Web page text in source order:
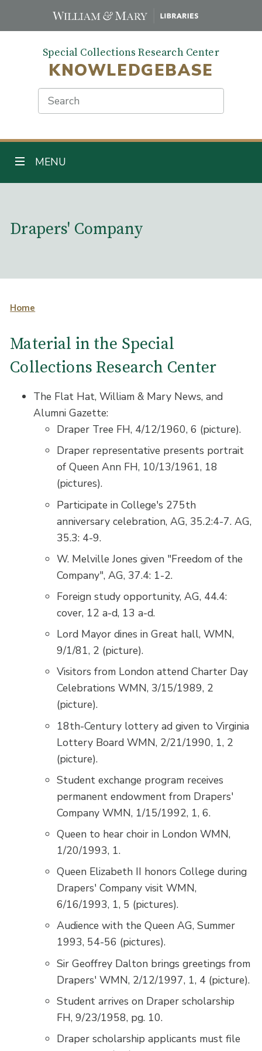
Special Collections Research Center
KNOWLEDGEBASE
Search
TOGGLE NAVIGATION
MENU
Drapers' Company
Home
Material in the Special
Collections Research Center
The Flat Hat, William & Mary News, and
Alumni Gazette:
Draper Tree FH, 4/12/1960, 6 (picture).
Draper representative presents portrait
of Queen Ann FH, 10/13/1961, 18
(pictures).
Participate in College's 275th
anniversary celebration, AG, 35.2:4-7. AG,
35.3: 4-9.
W. Melville Jones given "Freedom of the
Company", AG, 37.4: 1-2.
Foreign study opportunity, AG, 44.4:
cover, 12 a-d, 13 a-d.
Lord Mayor dines in Great hall, WMN,
9/1/81, 2 (picture).
Visitors from London attend Charter Day
Celebrations WMN, 3/15/1989, 2
(picture).
18th-Century lottery ad given to Virginia
Lottery Board WMN, 2/21/1990, 1, 2
(picture).
Student exchange program receives
permanent endowment from Drapers'
Company WMN, 1/15/1992, 1, 6.
Queen to hear choir in London WMN,
1/20/1993, 1.
Queen Elizabeth II honors College during
Drapers' Company visit WMN,
6/16/1993, 1, 5 (pictures).
Audience with the Queen AG, Summer
1993, 54-56 (pictures).
Sir Geoffrey Dalton brings greetings from
Drapers' WMN, 2/12/1997, 1, 4 (picture).
Student arrives on Draper scholarship
FH, 9/23/1958, pg. 10.
Draper scholarship applicants must file